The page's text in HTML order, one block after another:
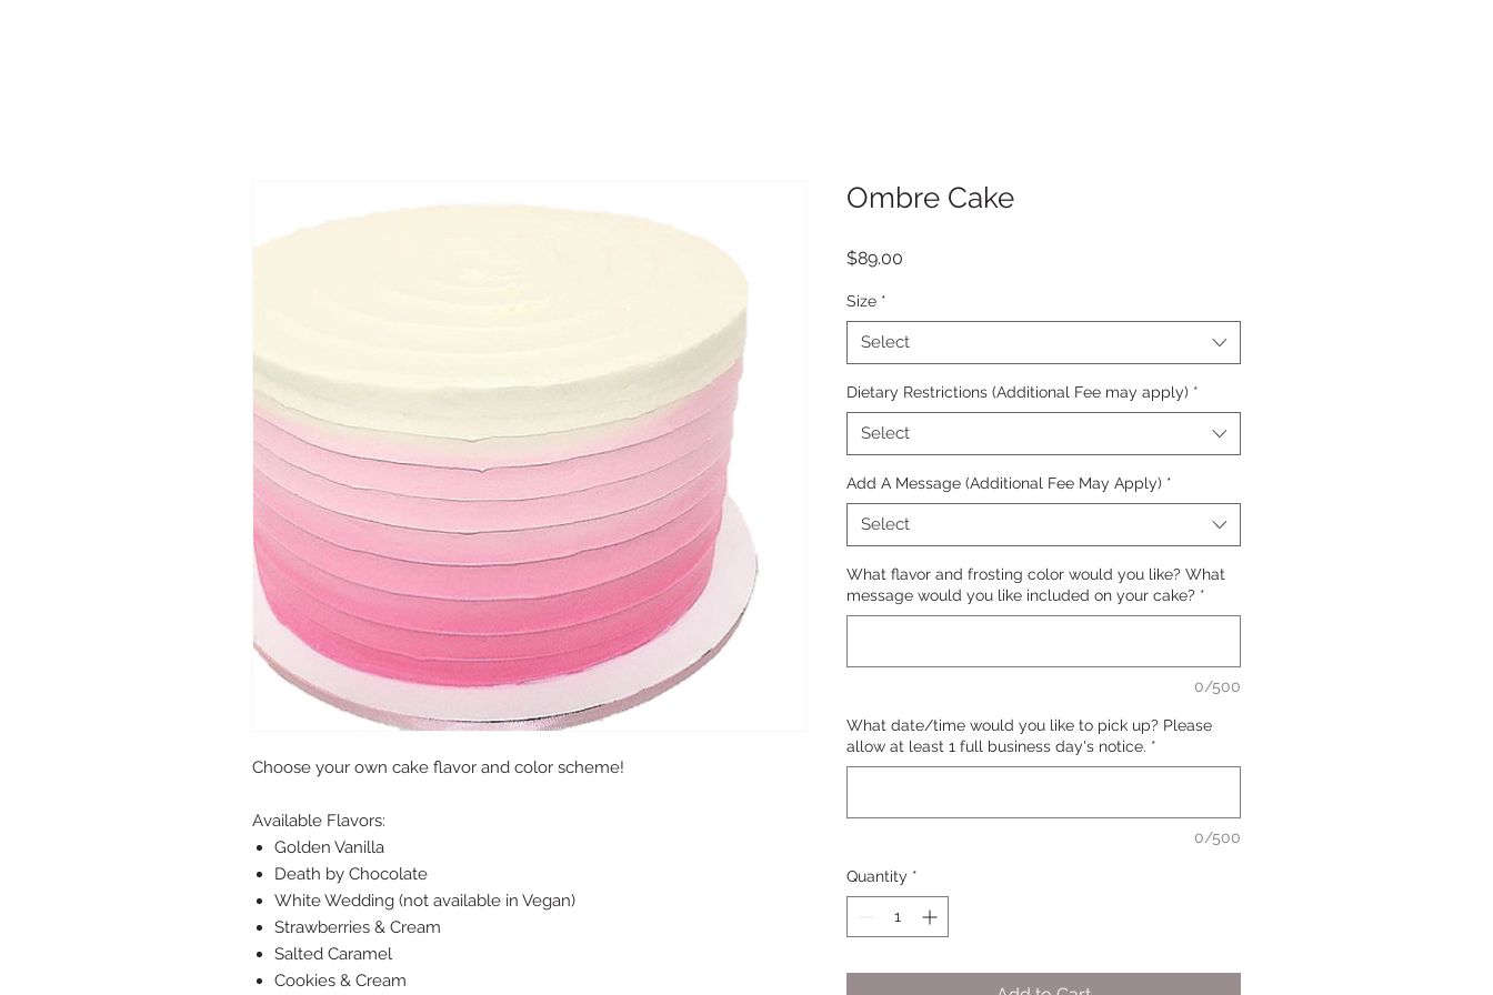
Choose your own cake flavor and color scheme!
Available Flavors:
Golden Vanilla
Death by Chocolate
White Wedding (not available in Vegan)
Strawberries & Cream
Salted Caramel
Cookies & Cream
Ombre Cake
$89.00
Size *
Select
Dietary Restrictions (Additional Fee may apply) *
Select
Add A Message (Additional Fee May Apply) *
Select
What flavor and frosting color would you like? What
message would you like included on your cake? *
0/500
What date/time would you like to pick up? Please
allow at least 1 full business day's notice. *
0/500
Quantity *